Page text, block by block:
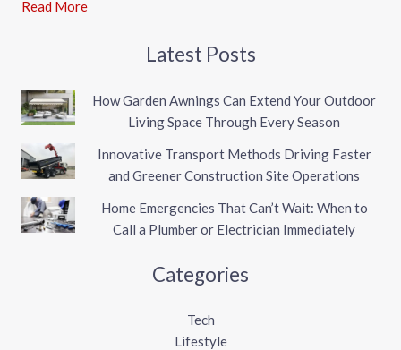
Read More
Latest Posts
How Garden Awnings Can Extend Your Outdoor
Living Space Through Every Season
Innovative Transport Methods Driving Faster
and Greener Construction Site Operations
Home Emergencies That Can’t Wait: When to
Call a Plumber or Electrician Immediately
Categories
Tech
Lifestyle